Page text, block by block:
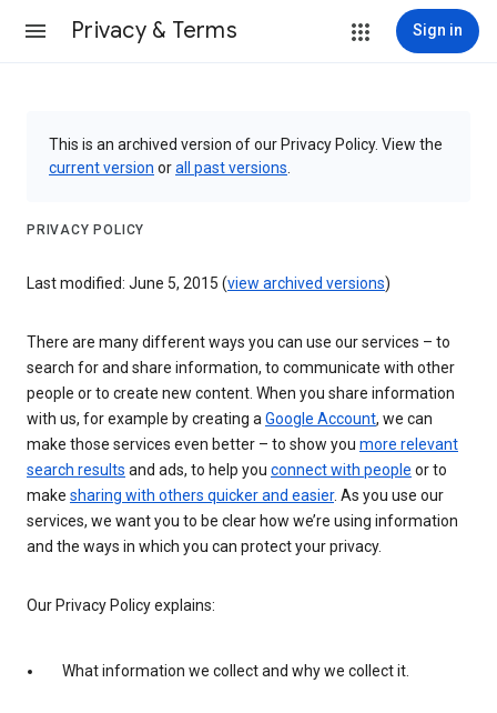
Privacy & Terms Sign in
This is an archived version of our Privacy Policy. View the
current version orall past versions
PRIVACY POLICY
Last modified: June 5, 2015 (view archived versions)
There are many different ways you can use our services – to
search for and share information, to communicate with other
people or to create new content. When you share information
with us, for example by creating aGoogle Account, we can
make those services even better – to show you more relevant
search results and ads, to help you connect with people or to
make sharing with others quicker and easier. As you use our
services, we want you to be clear how we’re using information
and the ways in which you can protect your privacy.
Our Privacy Policy explains:
What information we collect and why we collect it.